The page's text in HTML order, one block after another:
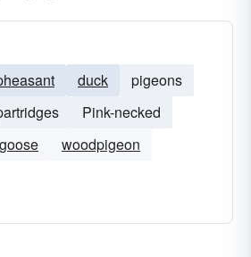
duck
pigeons
Pink-necked
goose
woodpigeon